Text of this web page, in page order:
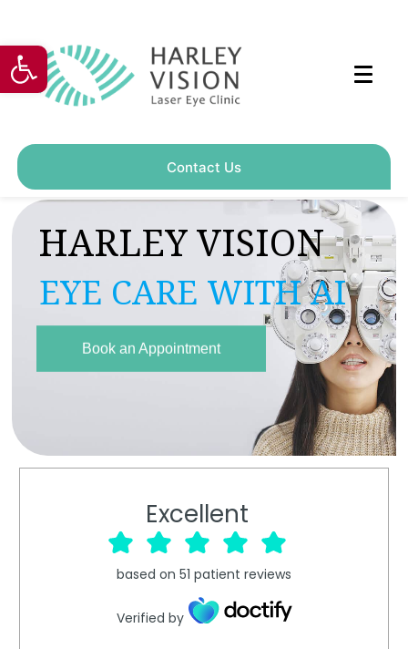
Open toolbar
Contact Us
HARLEYVISION
EYE CARE WITHAI
Book an Appointment
Excellent
based on 51 patient reviews
Verified by